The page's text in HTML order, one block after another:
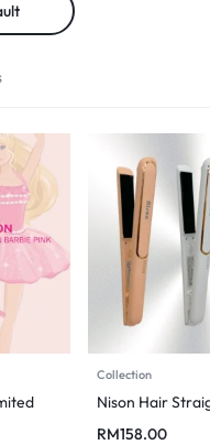
Collection
Nison Hair
RM158.00